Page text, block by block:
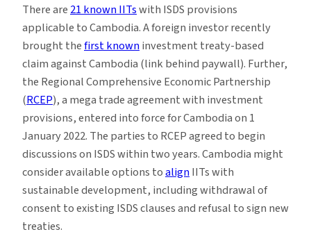
There are 21 known IITswith ISDS provisions
applicable to Cambodia. A foreign investor recently
brought thefirst knowninvestment treaty-based
claim against Cambodia (link behind paywall). Further,
the Regional Comprehensive Economic Partnership
(RCEP), a mega trade agreement with investment
provisions, entered into force for Cambodia on 1
January 2022. The parties to RCEP agreed to begin
discussions on ISDS within two years. Cambodia might
consider available options toalignIITs with
sustainable development, including withdrawal of
consent to existing ISDS clauses and refusal to sign new
treaties.